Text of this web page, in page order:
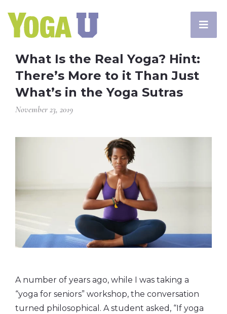
What Is the Real Yoga? Hint:
There’s More to it Than Just
What’s in the Yoga Sutras
November 23, 2019
A number of years ago, while I was taking a
“yoga for seniors” workshop, the conversation
turned philosophical. A student asked, “If yoga